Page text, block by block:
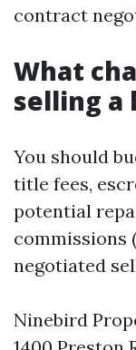
contract
What
selling a
You should
title fees,
potential
commissions
negotiated
Ninebird